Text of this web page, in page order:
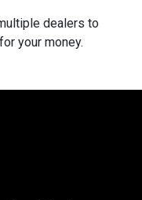
dealers to
your money.